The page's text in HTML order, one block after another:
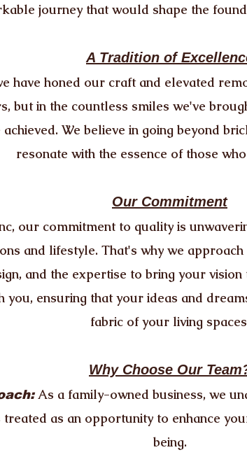
journey that would shape the
A Tradition of
have honed our craft and elevated
but in the countless smiles we've
We believe in going beyond
resonate with the essence of those
Our Commitment
our commitment to quality is
and lifestyle. That's why we
and the expertise to bring your
ensuring that your ideas and
fabric of your living
Why Choose Our
As a family-owned business, we
as an opportunity to enhance
being.